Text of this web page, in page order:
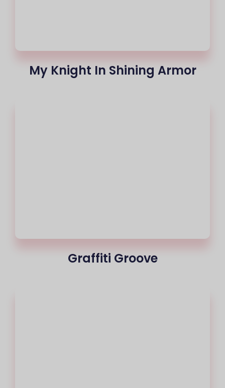
My Knight In Shining Armor
Graffiti Groove